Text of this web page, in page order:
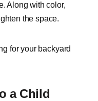
Along with color,
the space.
for your backyard
a Child